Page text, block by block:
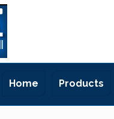
Home Products